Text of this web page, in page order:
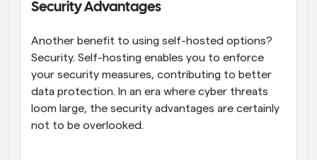
Security Advantages
Another benefit to using self-hosted options?
Security. Self-hosting enables you to enforce
your security measures, contributing to better
data protection. In an era where cyber threats
loom large, the security advantages are certainly
not to be overlooked.